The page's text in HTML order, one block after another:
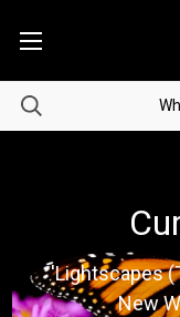
'Lightscapes
New